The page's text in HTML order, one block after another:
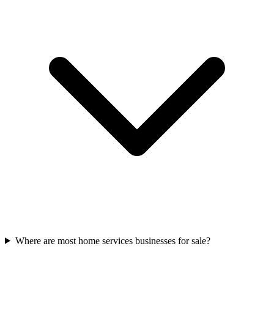
Where are most home services businesses for sale?